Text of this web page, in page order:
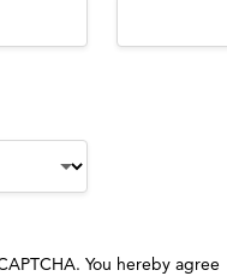
You hereby agree